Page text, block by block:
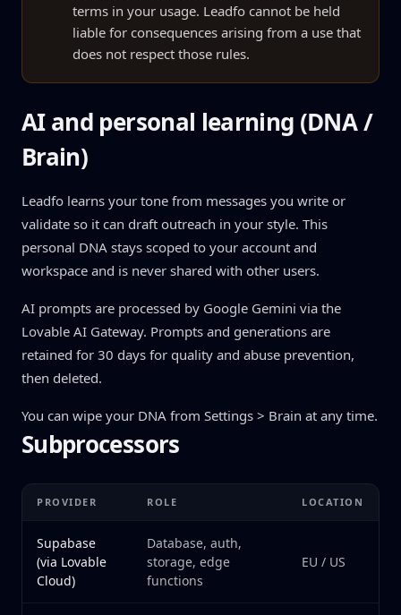
terms in your usage. Leadfo cannot be held
liable for consequences arising from a use that
does not respect those rules.
AI and personal learning (DNA /
Brain)
Leadfo learns your tone from messages you write or
validate so it can draft outreach in your style. This
personal DNA stays scoped to your account and
workspace and is never shared with other users.
AI prompts are processed by Google Gemini via the
Lovable AI Gateway. Prompts and generations are
retained for 30 days for quality and abuse prevention,
then deleted.
You can wipe your DNA from Settings > Brain at any time.
Subprocessors
PROVIDER ROLE LOCATION
Supabase
(via Lovable
Cloud)
Database, auth,
storage, edge
functions
EU / US